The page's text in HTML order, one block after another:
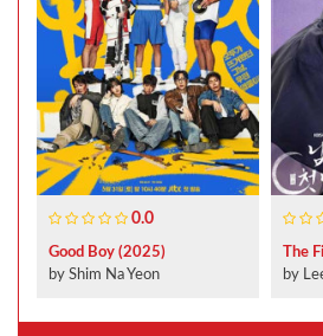
0.0
Good Boy (2025)
by Shim Na Yeon
The
by